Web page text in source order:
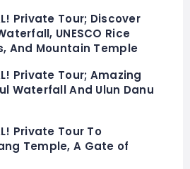
Private Tour; Discover
UNESCO Rice
And Mountain Temple
Private Tour; Amazing
Waterfall And Ulun Danu
Private Tour To
Temple, A Gate of